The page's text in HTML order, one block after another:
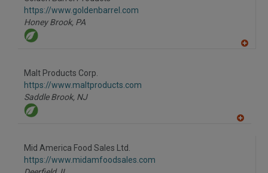
https://www.goldenbarrel.com
Honey Brook, PA
Malt Products Corp.
https://www.maltproducts.com
Saddle Brook, NJ
Mid America Food Sales Ltd.
https://www.midamfoodsales.com